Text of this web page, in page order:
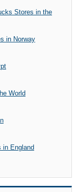
Stores in the
in Norway
World
in England